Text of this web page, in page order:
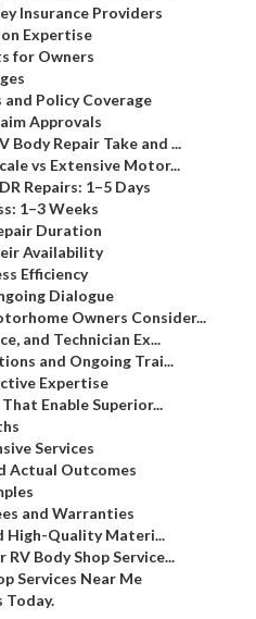
Insurance Providers
Expertise
for Owners
Policy Coverage
Approvals
Body Repair Take and ...
vs Extensive Motor...
Repairs: 1–5 Days
1–3 Weeks
Duration
Availability
Efficiency
Dialogue
Owners Consider...
and Technician Ex...
and Ongoing Trai...
Expertise
Enable Superior...
Services
Actual Outcomes
and Warranties
High-Quality Materi...
Body Shop Service...
Services Near Me
Today.